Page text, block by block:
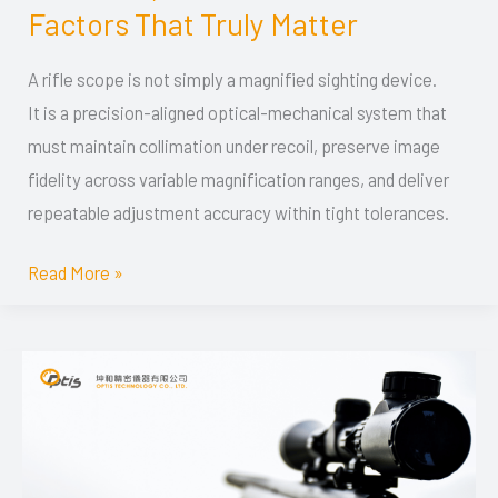
Factors That Truly Matter
A rifle scope is not simply a magnified sighting device.
It is a precision-aligned optical-mechanical system that
must maintain collimation under recoil, preserve image
fidelity across variable magnification ranges, and deliver
repeatable adjustment accuracy within tight tolerances.
Guide:
Design,
Mechanical
Precision,
and
Performance
That
Read More »